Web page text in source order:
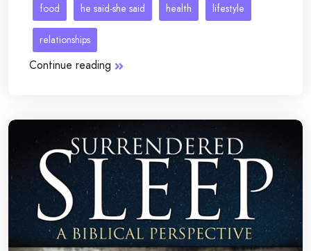
food he said-she said health lifestyle
relationships
Continue reading